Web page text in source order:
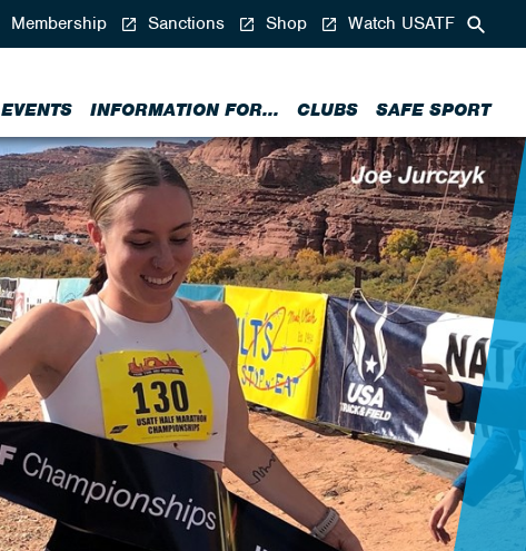
EVENTS INFORMATION FOR... CLUBS SAFE SPORT
Membership Sanctions Shop Watch USATF